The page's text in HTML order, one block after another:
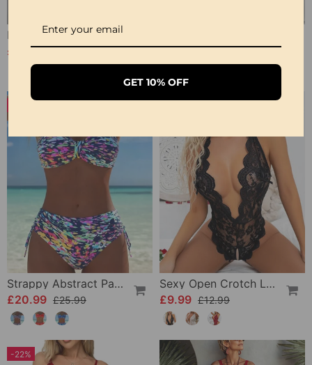
Elegant Leopard Print V-Neck Dress
£31.99 £43.99
£28.99
Strappy Abstract Pattern Printed Bikini
£20.99 £25.99
Sexy Open Crotch Lace Pajamas
£9.99 £12.99
-22%
GET 10% OFF